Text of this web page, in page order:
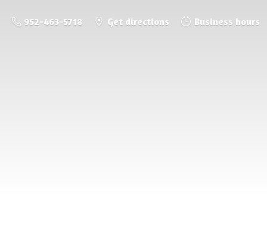
952-463-5718 Get directions Business hours